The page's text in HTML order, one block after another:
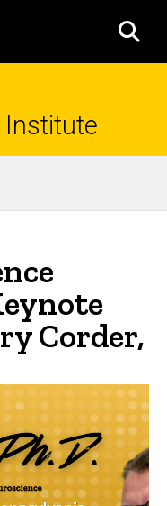
Institute
Corder,